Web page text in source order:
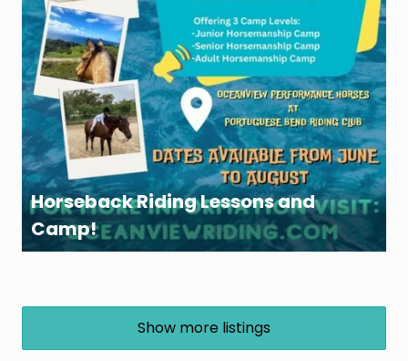
Horseback Riding Lessons and
Camp!
Show more listings